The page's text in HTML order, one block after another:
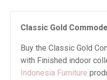
Classic Gold Commode
Buy the Classic Gold
with Finished indoor
Indonesia Furniture